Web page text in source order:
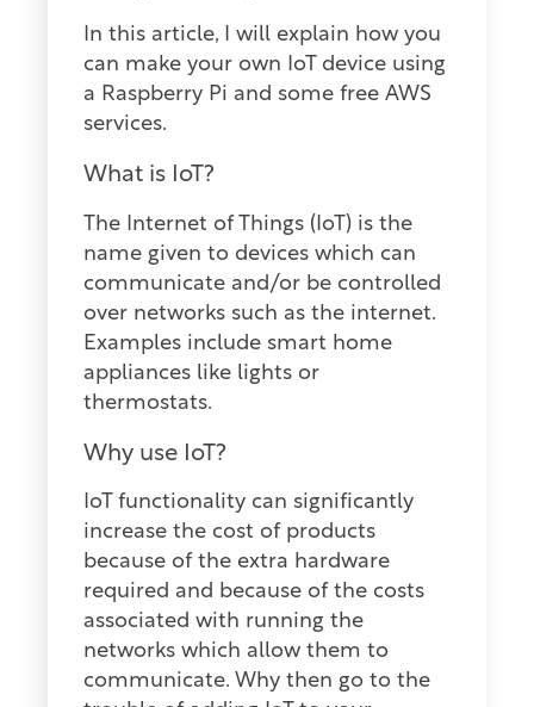
In this article, I will explain how you
can make your own IoT device using
a Raspberry Pi and some free AWS
services.
What is IoT?
The Internet of Things (IoT) is the
name given to devices which can
communicate and/or be controlled
over networks such as the internet.
Examples include smart home
appliances like lights or
thermostats.
Why use IoT?
IoT functionality can significantly
increase the cost of products
because of the extra hardware
required and because of the costs
associated with running the
networks which allow them to
communicate. Why then go to the